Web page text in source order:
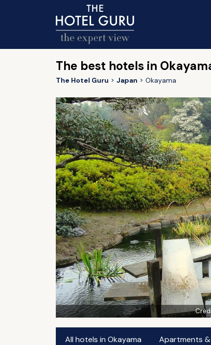
The best hotels in
The Hotel Guru Japan Okayama
All hotels in Okayama Apartments &